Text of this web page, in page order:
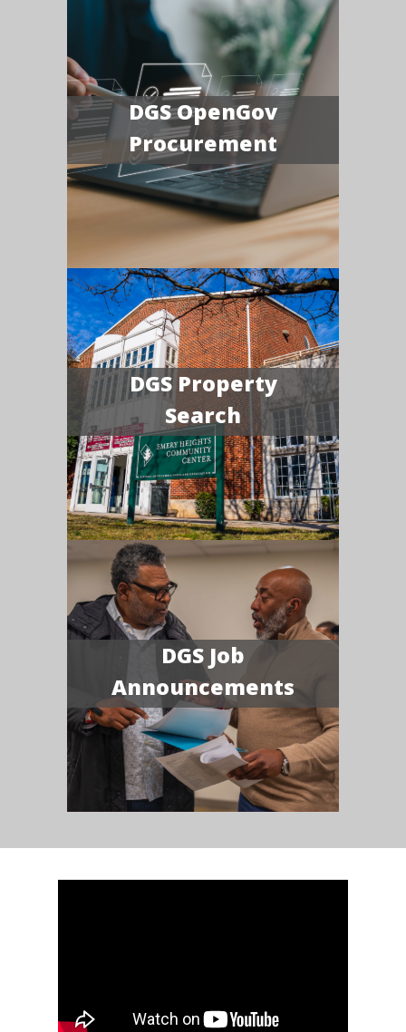
DGS OpenGov
Procurement
DGS Property
Search
DGS Job
Announcements